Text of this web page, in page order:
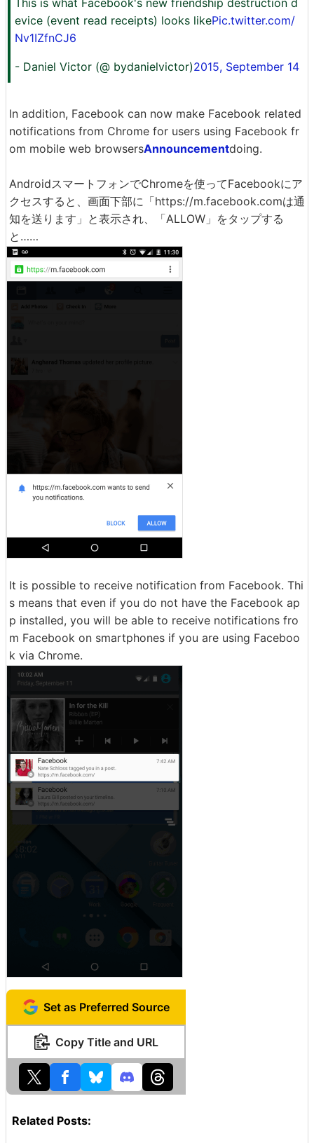
This is what Facebook's new friendship destruction d
evice (event read receipts) looks likePic.twitter.com/
Nv1IZfnCJ6
- Daniel Victor (@ bydanielvictor)2015, September 14
In addition, Facebook can now make Facebook related
notifications from Chrome for users using Facebook fr
om mobile web browsersAnnouncementdoing.
AndroidスマートフォンでChromeを使ってFacebookにア
クセスすると、画面下部に「https://m.facebook.comは通
知を送ります」と表示され、「ALLOW」をタップする
と……
It is possible to receive notification from Facebook. Thi
s means that even if you do not have the Facebook ap
p installed, you will be able to receive notifications fro
m Facebook on smartphones if you are using Faceboo
k via Chrome.
Set as Preferred Source
Copy Title and URL
Related Posts: